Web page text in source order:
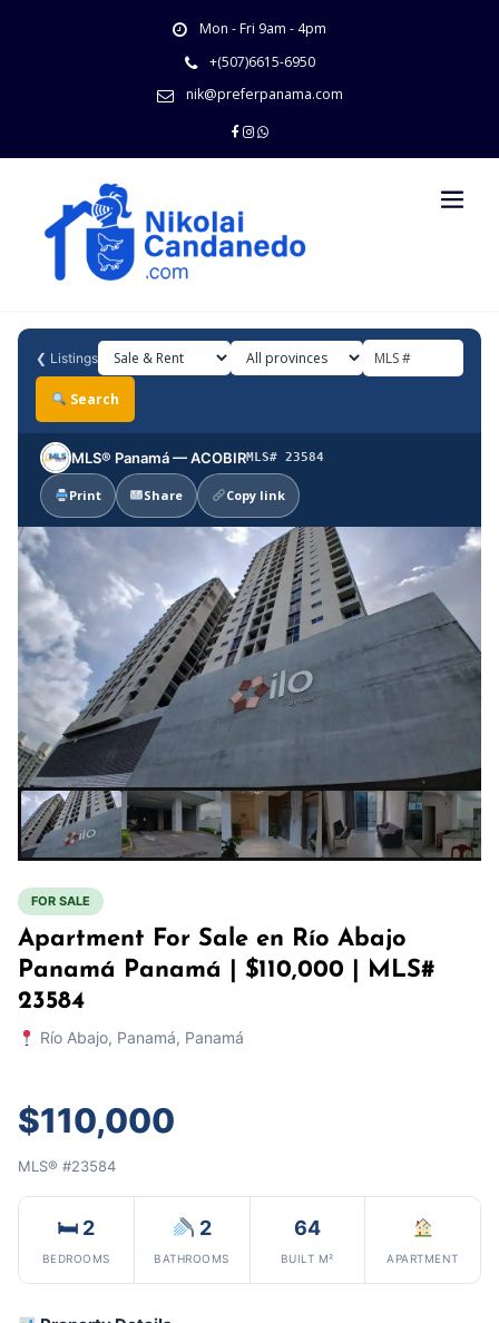
Mon - Fri 9am - 4pm
+(507)6615-6950
nik@preferpanama.com
❮ Listings
Search
MLS® Panamá — ACOBIRMLS# 23584
Print Share Copy link
FOR SALE
Apartment For Sale en Río Abajo
Panamá Panamá | $110,000 | MLS#
23584
Río Abajo, Panamá, Panamá
$110,000
MLS® #23584
🛏 2
BEDROOMS
2
BATHROOMS
64
BUILT M² APARTMENT